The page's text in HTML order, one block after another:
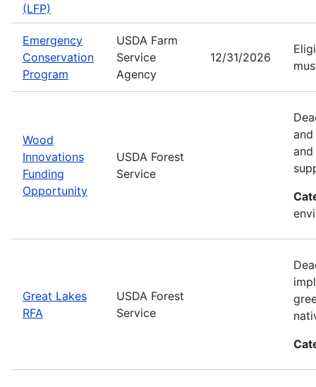
(LFP)
Emergency
Conservation
Program
USDA Farm
Service
Agency
12/31/2026
Wood
Innovations
Funding
Opportunity
USDA Forest
Service
Great Lakes
RFA
USDA Forest
Service